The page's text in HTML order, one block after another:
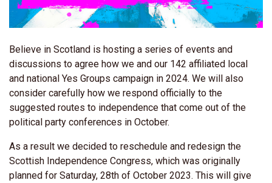
Believe in Scotland is hosting a series of events and
discussions to agree how we and our 142 affiliated local
and national Yes Groups campaign in 2024. We will also
consider carefully how we respond officially to the
suggested routes to independence that come out of the
political party conferences in October.
As a result we decided to reschedule and redesign the
Scottish Independence Congress, which was originally
planned for Saturday, 28th of October 2023. This will give